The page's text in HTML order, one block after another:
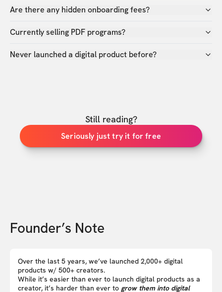
Are there any hidden onboarding fees?
Currently selling PDF programs?
Never launched a digital product before?
Still reading?
Seriously just try it for free
Founder’s Note
Over the last 5 years, we’ve launched 2,000+ digital
products w/ 500+ creators.
While it’s easier than ever to launch digital products as a
creator, it’s harder than ever to grow them into digital